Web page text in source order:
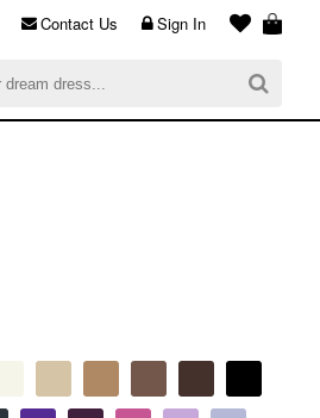
$0.00
Sign In
Contact Us